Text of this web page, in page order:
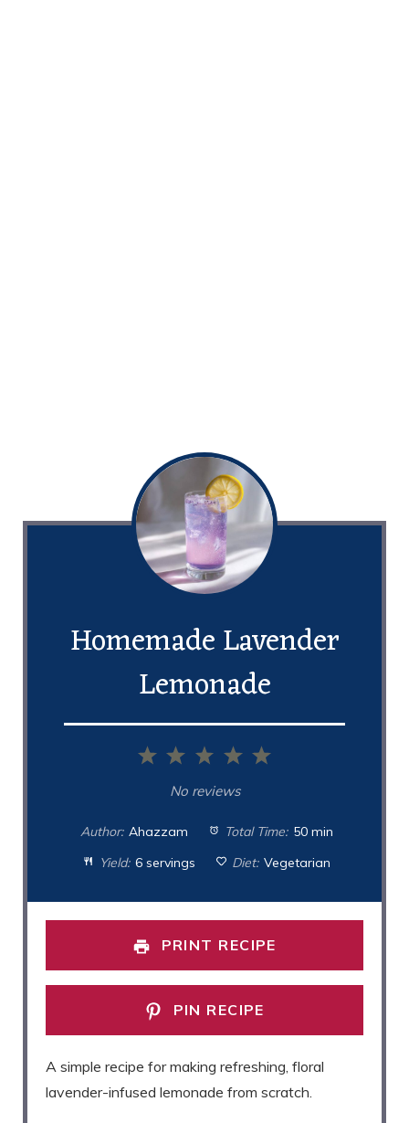
Homemade Lavender
Lemonade
5
4
3
Stars
2
Stars
1
Star
No reviews
Author: Ahazzam Total Time: 50 min
Yield: 6 servings Diet: Vegetarian
PRINT RECIPE
PIN RECIPE
A simple recipe for making refreshing, floral
lavender-infused lemonade from scratch.